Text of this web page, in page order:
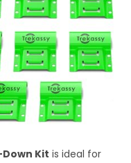
Kit is ideal for